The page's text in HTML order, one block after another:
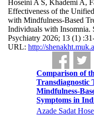
Hoseini A S, Khademi A,
Effectiveness of the
with Mindfulness-Based
Individuals with Insomnia.
Psychiatry 2026; 13 (1)
URL: http://
Comparison of
Transdiagnostic
Mindfulness-
Symptoms in
Azade Sadat